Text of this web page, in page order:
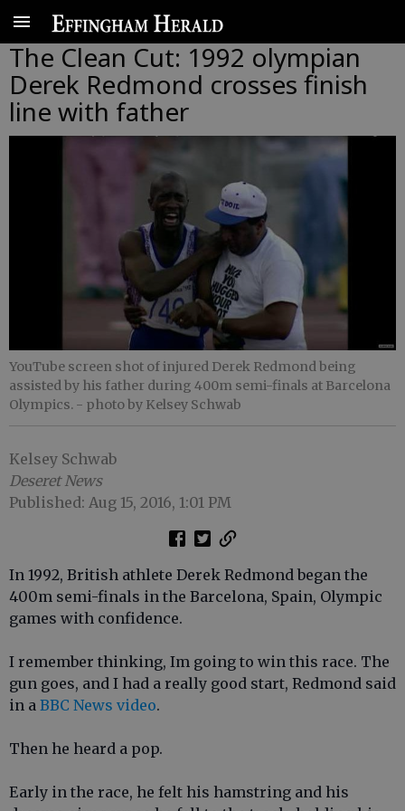
The Clean Cut: 1992 olympian
Derek Redmond crosses finish
line with father
YouTube screen shot of injured Derek Redmond being
assisted by his father during 400m semi-finals at Barcelona
Olympics. - photo by Kelsey Schwab
Kelsey Schwab
Deseret News
Published: Aug 15, 2016, 1:01 PM
In 1992, British athlete Derek Redmond began the
400m semi-finals in the Barcelona, Spain, Olympic
games with confidence.
I remember thinking, Im going to win this race. The
gun goes, and I had a really good start, Redmond said
in a BBC News video.
Then he heard a pop.
Early in the race, he felt his hamstring and his